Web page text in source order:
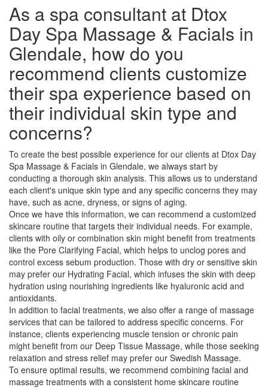
As a spa consultant at Dtox
Day Spa Massage & Facials in
Glendale, how do you
recommend clients customize
their spa experience based on
their individual skin type and
concerns?
To create the best possible experience for our clients at Dtox Day
Spa Massage & Facials in Glendale, we always start by
conducting a thorough skin analysis. This allows us to understand
each client's unique skin type and any specific concerns they may
have, such as acne, dryness, or signs of aging.
Once we have this information, we can recommend a customized
skincare routine that targets their individual needs. For example,
clients with oily or combination skin might benefit from treatments
like the Pore Clarifying Facial, which helps to unclog pores and
control excess sebum production. Those with dry or sensitive skin
may prefer our Hydrating Facial, which infuses the skin with deep
hydration using nourishing ingredients like hyaluronic acid and
antioxidants.
In addition to facial treatments, we also offer a range of massage
services that can be tailored to address specific concerns. For
instance, clients experiencing muscle tension or chronic pain
might benefit from our Deep Tissue Massage, while those seeking
relaxation and stress relief may prefer our Swedish Massage.
To ensure optimal results, we recommend combining facial and
massage treatments with a consistent home skincare routine